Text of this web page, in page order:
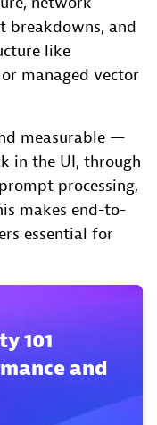
breakdowns, and
like
managed vector
measurable —
in the UI, through
processing,
makes end-to-
essential for
101
and